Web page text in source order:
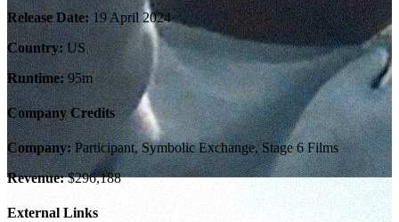
Release Date:19 April 2024
Country:US
Runtime:95m
Company Credits
Company:Participant, Symbolic Exchange, Stage 6 Films
Revenue:$296,188
External Links